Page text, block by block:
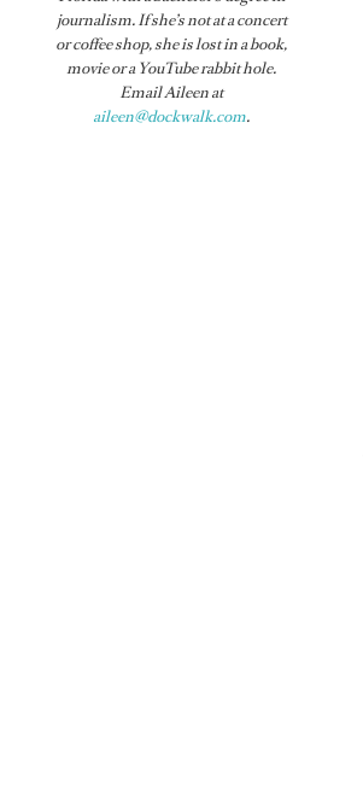
journalism. If she’s not at a concert
or coffee shop, she is lost in a book,
movie or a YouTube rabbit hole.
Email Aileen at
aileen@dockwalk.com.